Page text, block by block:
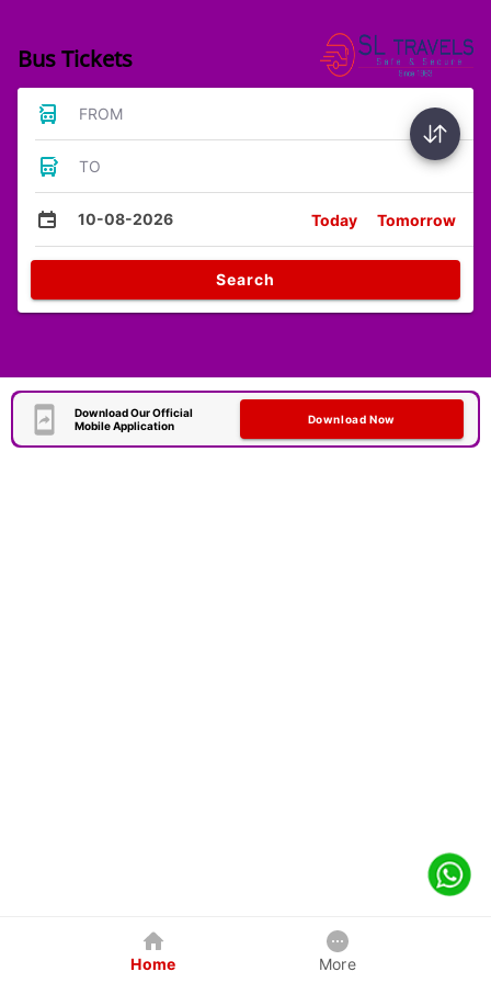
Bus Tickets
FROM
TO
10-08-2026 Today Tomorrow
Search
Download Our Official
Mobile Application
Download Now
Home More